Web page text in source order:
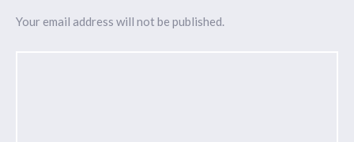
Your email address will not be published.